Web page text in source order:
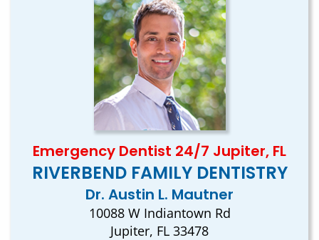
Emergency Dentist 24/7 Jupiter, FL
RIVERBEND FAMILY DENTISTRY
Dr. Austin L. Mautner
10088 W Indiantown Rd
Jupiter, FL 33478